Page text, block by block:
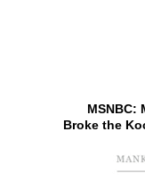
MSNBC:
Broke the